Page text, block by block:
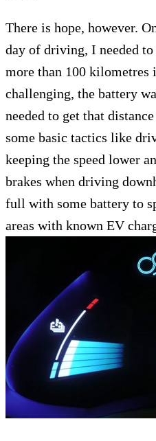
There is hope, however.
day of driving, I needed
more than 100 kilometres
challenging, the battery
needed to get that
some basic tactics like
keeping the speed lower
brakes when driving
full with some battery to
areas with known EV